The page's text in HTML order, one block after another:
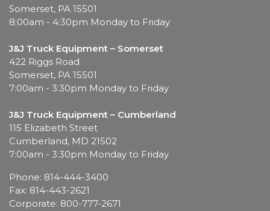
Somerset, PA 15501
8:00am - 4:30pm Monday to Friday
J&J Truck Equipment – Somerset
422 Riggs Road
Somerset, PA 15501
7:00am - 3:30pm Monday to Friday
J&J Truck Equipment – Cumberland
115 Elizabeth Street
Cumberland, MD 21502
7:00am - 3:30pm Monday to Friday
Phone: 814-444-3400
Fax: 814-443-2621
Corporate: 800-777-2671